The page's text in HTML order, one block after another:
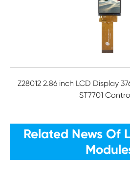
Z28012 2.86 inch LCD Display
ST7701
Related News Of